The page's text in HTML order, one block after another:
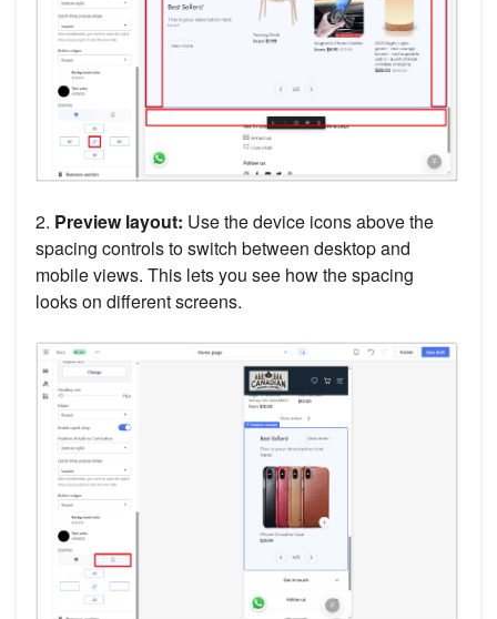
2. Preview layout: Use the device icons above the
spacing controls to switch between desktop and
mobile views. This lets you see how the spacing
looks on different screens.